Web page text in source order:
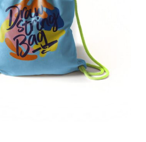
Rated5.00
out of 5
ADD TO CART /